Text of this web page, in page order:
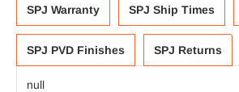
SPJ Warranty SPJ Ship Times
SPJ PVD Finishes SPJ Returns
null